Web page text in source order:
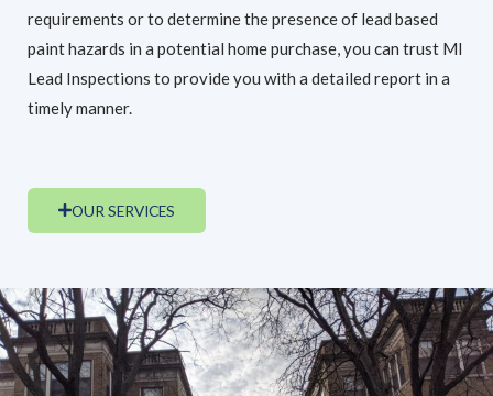
requirements or to determine the presence of lead based
paint hazards in a potential home purchase, you can trust MI
Lead Inspections to provide you with a detailed report in a
timely manner.
OUR SERVICES